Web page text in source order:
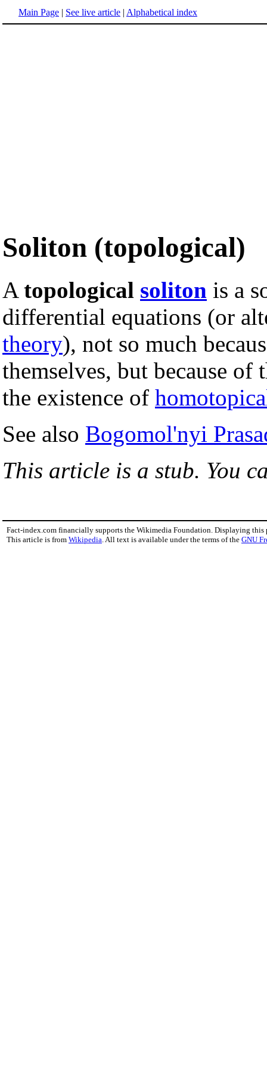
Main Page | See live article | Alphabetical index
Soliton (topological)
A topological soliton is a
differential equations (or
theory), not so much
themselves, but because
the existence of
See also Bogomol'nyi
This article is a stub. You
Fact-index.com financially supports the Wikimedia Foundation. Displaying this
This article is from Wikipedia . All text is available under the terms of the GNU